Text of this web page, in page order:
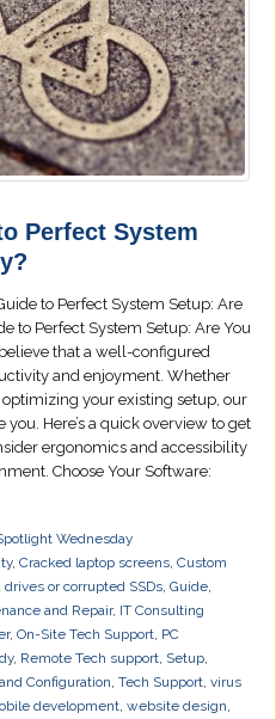
Perfect System
to Perfect System Setup: Are
to Perfect System Setup: Are You
that a well-configured
and enjoyment. Whether
your existing setup, our
Here’s a quick overview to get
ergonomics and accessibility
Choose Your Software:
Wednesday
, Cracked laptop screens, Custom
drives or corrupted SSDs, Guide,
and Repair, IT Consulting
, On-Site Tech Support, PC
, Remote Tech support, Setup,
Configuration, Tech Support, virus
development, website design,